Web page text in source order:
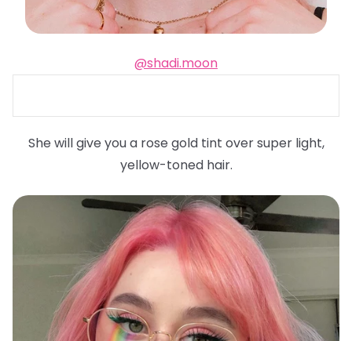
@shadi.moon
She will give you a rose gold tint over super light,
yellow-toned hair.